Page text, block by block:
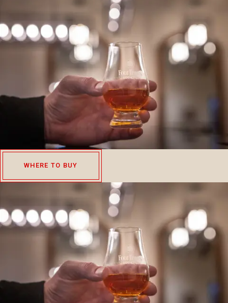
WHERE TO BUY